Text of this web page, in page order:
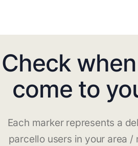
Check
come to
Each marker represents a
parcello users in your area /